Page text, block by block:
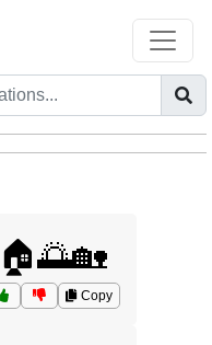
🏠🌅🏡
Copy